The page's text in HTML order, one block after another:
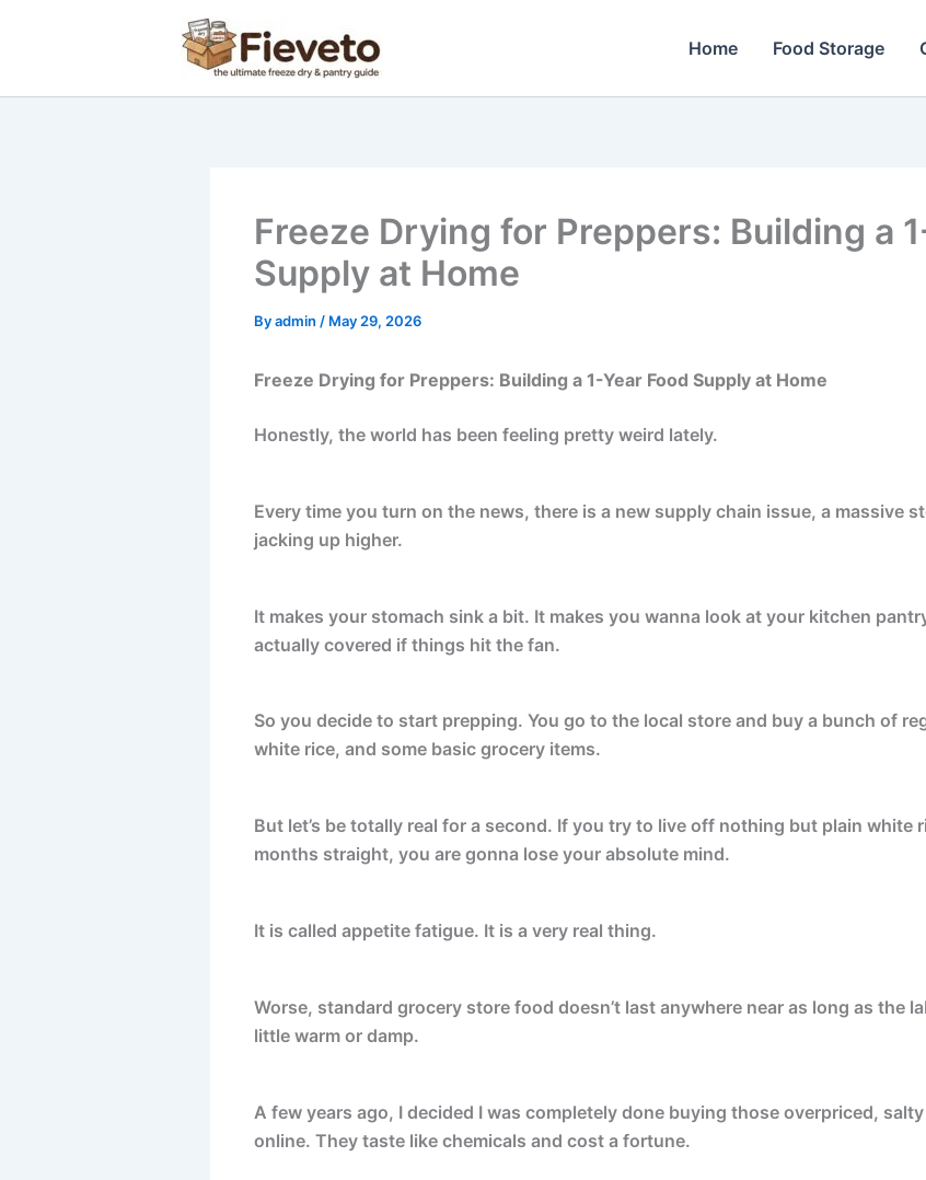
Home Food Storage
Freeze Drying for Preppers: Building a
Supply at Home
Byadmin / May 29, 2026
Freeze Drying for Preppers: Building a 1-Year Food Supply at Home
Honestly, the world has been feeling pretty weird lately.
Every time you turn on the news, there is a new supply chain issue, a massive
jacking up higher.
It makes your stomach sink a bit. It makes you wanna look at your kitchen
actually covered if things hit the fan.
So you decide to start prepping. You go to the local store and buy a bunch of
white rice, and some basic grocery items.
But let’s be totally real for a second. If you try to live off nothing but plain white
months straight, you are gonna lose your absolute mind.
It is called appetite fatigue. It is a very real thing.
Worse, standard grocery store food doesn’t last anywhere near as long as the
little warm or damp.
A few years ago, I decided I was completely done buying those overpriced,
online. They taste like chemicals and cost a fortune.